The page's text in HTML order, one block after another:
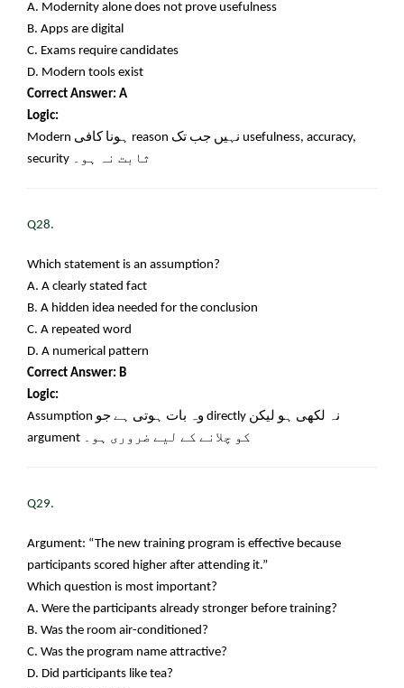
A. Modernity alone does not prove usefulness
B. Apps are digital
C. Exams require candidates
D. Modern tools exist
Correct Answer: A
Logic:
Modern ہونا کافی reason نہیں جب تک usefulness, accuracy,
security ثابت نہ ہو۔
Q28.
Which statement is an assumption?
A. A clearly stated fact
B. A hidden idea needed for the conclusion
C. A repeated word
D. A numerical pattern
Correct Answer: B
Logic:
Assumption وہ بات ہوتی ہے جو directly نہ لکھی ہو لیکن
argument کو چلانے کے لیے ضروری ہو۔
Q29.
Argument: “The new training program is effective because
participants scored higher after attending it.”
Which question is most important?
A. Were the participants already stronger before training?
B. Was the room air-conditioned?
C. Was the program name attractive?
D. Did participants like tea?